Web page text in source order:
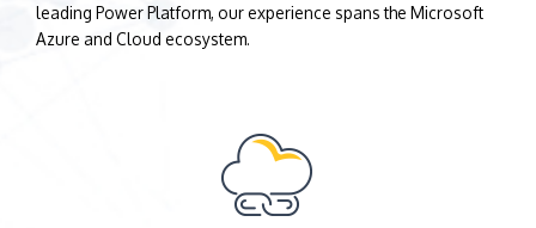
leading Power Platform, our experience spans the Microsoft
Azure and Cloud ecosystem.